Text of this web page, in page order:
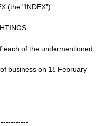
(the "INDEX")
each of the undermentioned
business on 18 February